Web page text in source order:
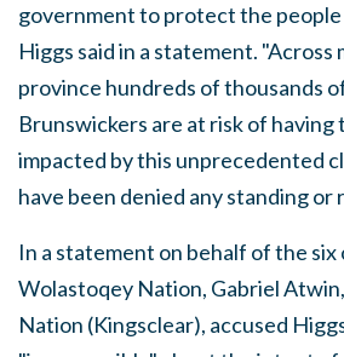
government to protect the
Higgs said in a statement.
province hundreds of thousands
Brunswickers are at risk of
impacted by this unprecedented
have been denied any standing
In a statement on behalf of the six
Wolastoqey Nation, Gabriel
Nation (Kingsclear), accused